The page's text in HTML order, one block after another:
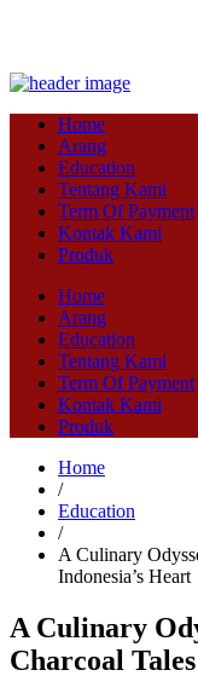
Home
Arang
Education
Tentang Kami
Term Of Payment
Kontak Kami
Produk
Home
Arang
Education
Tentang Kami
Term Of Payment
Kontak Kami
Produk
Home
/
Education
/
A Culinary
Indonesia’s Heart
A Culinary
Charcoal